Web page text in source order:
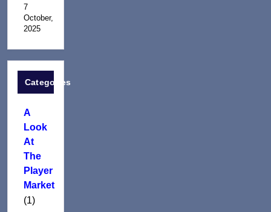
7
October,
2025
Categories
A
Look
At
The
Player
Market
(1)